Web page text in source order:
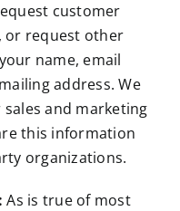
customer
or request other
name, email
address. We
and marketing
this information
organizations.
As is true of most